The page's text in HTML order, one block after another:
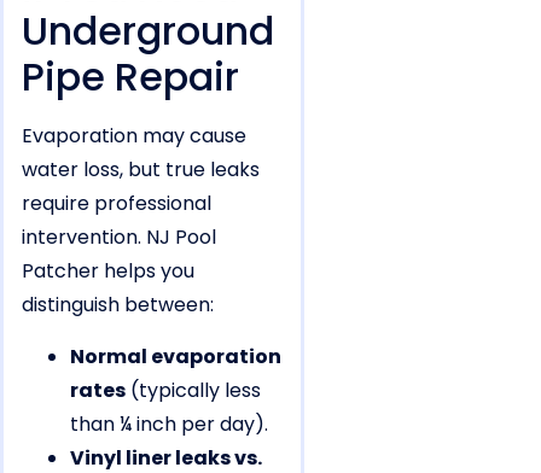
Underground
Pipe Repair
Evaporation may cause
water loss, but true leaks
require professional
intervention. NJ Pool
Patcher helps you
distinguish between:
Normal evaporation
rates (typically less
than ¼ inch per day).
Vinyl liner leaks vs.